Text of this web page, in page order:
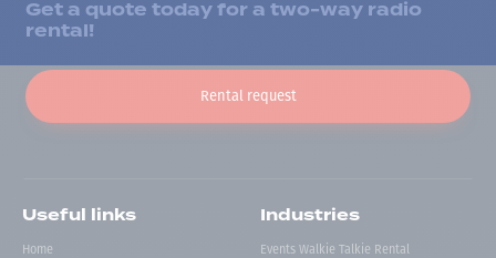
Get a quote today for a two-way radio
rental!
Rental request
Useful links
Home
Industries
Events Walkie Talkie Rental